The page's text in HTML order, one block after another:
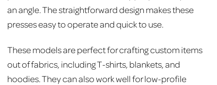
an angle. The straightforward design makes these
presses easy to operate and quick to use.
These models are perfect for crafting custom items
out of fabrics, including T-shirts, blankets, and
hoodies. They can also work well for low-profile